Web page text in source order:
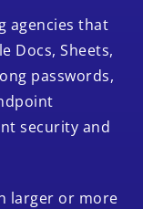
agencies that
Docs, Sheets,
passwords,
security and
larger or more